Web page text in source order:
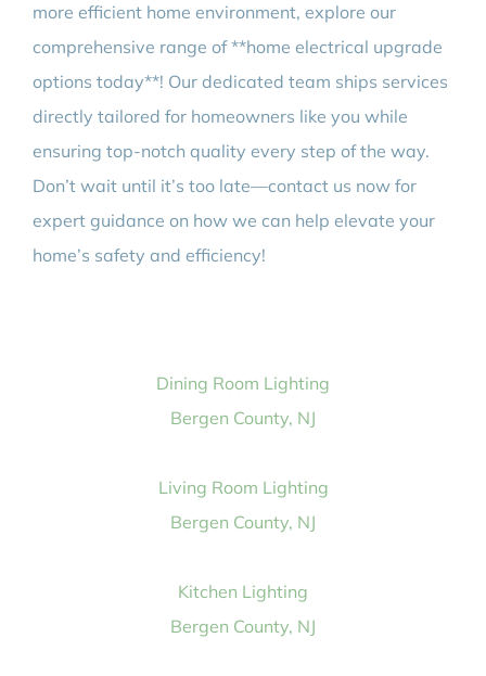
more efficient home environment, explore our
comprehensive range of **home electrical upgrade
options today**! Our dedicated team ships services
directly tailored for homeowners like you while
ensuring top-notch quality every step of the way.
Don’t wait until it’s too late—contact us now for
expert guidance on how we can help elevate your
home’s safety and efficiency!
Dining Room Lighting
Bergen County, NJ
Living Room Lighting
Bergen County, NJ
Kitchen Lighting
Bergen County, NJ